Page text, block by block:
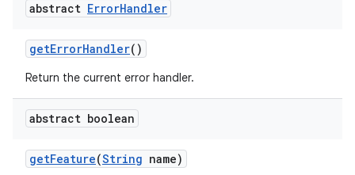
abstract ErrorHandler
getErrorHandler()
Return the current error handler.
abstract boolean
getFeature(String name)